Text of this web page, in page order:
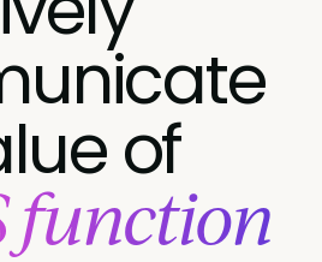
of
function